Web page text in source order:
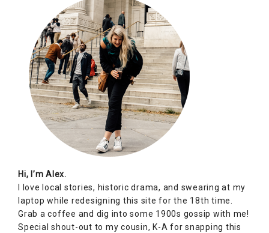
Hi, I’m Alex.
I love local stories, historic drama, and swearing at my
laptop while redesigning this site for the 18th time.
Grab a coffee and dig into some 1900s gossip with me!
Special shout-out to my cousin, K-A for snapping this